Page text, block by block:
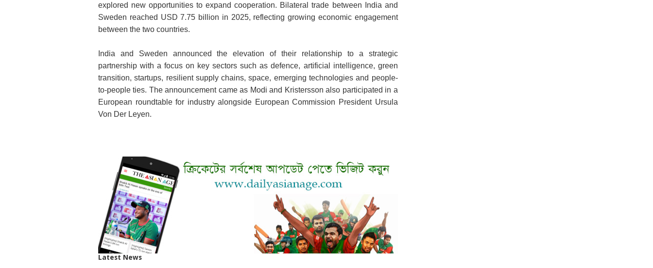
explored new opportunities to expand cooperation. Bilateral trade between India and
Sweden reached USD 7.75 billion in 2025, reflecting growing economic engagement
between the two countries.
India and Sweden announced the elevation of their relationship to a strategic
partnership with a focus on key sectors such as defence, artificial intelligence, green
transition, startups, resilient supply chains, space, emerging technologies and people-
to-people ties. The announcement came as Modi and Kristersson also participated in a
European roundtable for industry alongside European Commission President Ursula
Von Der Leyen.
Latest News